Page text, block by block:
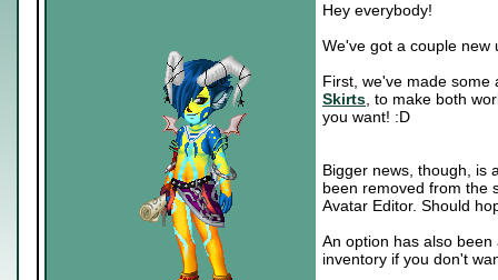
Hey everybody!
We've got a couple new
First, we've made
Skirts, to make both
you want! :D
Bigger news, though, is
been removed from the
Avatar Editor. Should
An option has also
inventory if you don't